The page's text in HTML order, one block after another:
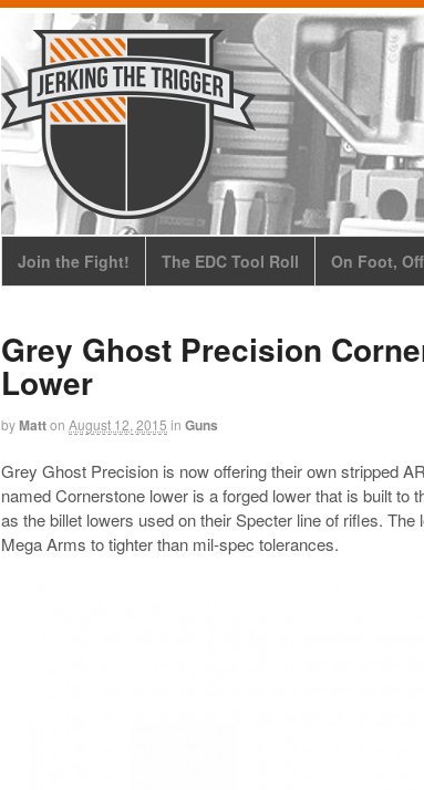
Join the Fight! The EDC Tool Roll On Foot,
Grey Ghost Precision
Lower
byMatton August 12, 2015 in Guns
Grey Ghost Precision is now offering their own stripped
named Cornerstone lower is a forged lower that is built to
as the billet lowers used on their Specter line of rifles.
Mega Arms to tighter than mil-spec tolerances.